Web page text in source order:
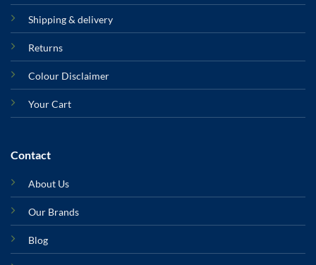
Shipping & delivery
Returns
Colour Disclaimer
Your Cart
Contact
About Us
Our Brands
Blog